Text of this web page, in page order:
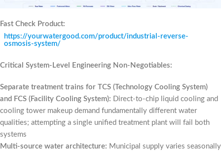
Fast Check Product:
https://yourwatergood.com/product/industrial-reverse-
osmosis-system/
Critical System-Level Engineering Non-Negotiables:
Separate treatment trains for TCS (Technology Cooling System)
and FCS (Facility Cooling System): Direct-to-chip liquid cooling and
cooling tower makeup demand fundamentally different water
qualities; attempting a single unified treatment plant will fail both
systems
Multi-source water architecture: Municipal supply varies seasonally